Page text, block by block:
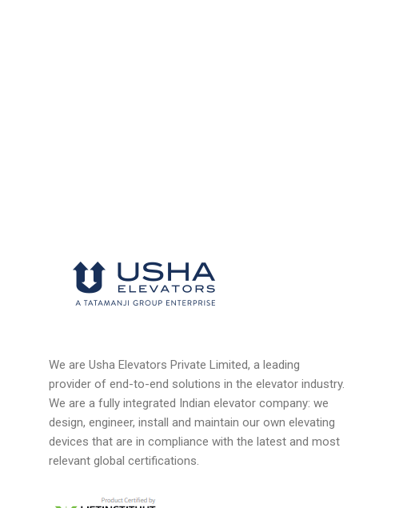
We are Usha Elevators Private Limited, a leading
provider of end-to-end solutions in the elevator industry.
We are a fully integrated Indian elevator company: we
design, engineer, install and maintain our own elevating
devices that are in compliance with the latest and most
relevant global certifications.